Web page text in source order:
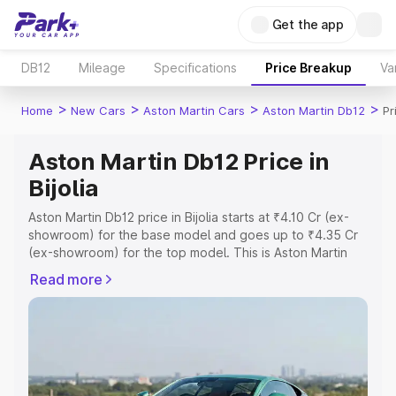
Get the app
DB12 Mileage Specifications Price Breakup
Home > New Cars > Aston Martin Cars > Aston Martin Db12 >
Aston Martin Db12 Price in
Bijolia
Aston Martin Db12 price in Bijolia starts at ₹4.10 Cr (ex-
showroom) for the base model and goes up to ₹4.35 Cr
(ex-showroom) for the top model. This is Aston Martin
Registration Cost, Insurance Cost. Explore the complete
variant-wise on-road price of Aston Martin Db12 price in
Explore Cars by Price Range
Read more